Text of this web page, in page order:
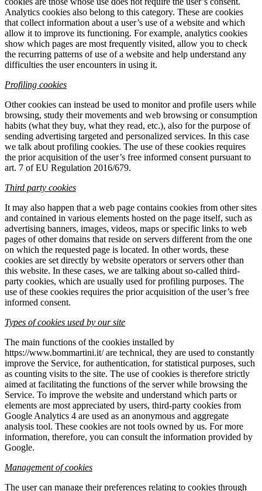
Analytics cookies also belong to this category. These are cookies
that collect information about a user’s use of a website and which
allow it to improve its functioning. For example, analytics cookies
show which pages are most frequently visited, allow you to check
the recurring patterns of use of a website and help understand any
difficulties the user encounters in using it.
Profiling cookies
Other cookies can instead be used to monitor and profile users while
browsing, study their movements and web browsing or consumption
habits (what they buy, what they read, etc.), also for the purpose of
sending advertising targeted and personalized services. In this case
we talk about profiling cookies. The use of these cookies requires
the prior acquisition of the user’s free informed consent pursuant to
art. 7 of EU Regulation 2016/679.
Third party cookies
It may also happen that a web page contains cookies from other sites
and contained in various elements hosted on the page itself, such as
advertising banners, images, videos, maps or specific links to web
pages of other domains that reside on servers different from the one
on which the requested page is located. In other words, these
cookies are set directly by website operators or servers other than
this website. In these cases, we are talking about so-called third-
party cookies, which are usually used for profiling purposes. The
use of these cookies requires the prior acquisition of the user’s free
informed consent.
Types of cookies used by our site
The main functions of the cookies installed by
https://www.bommartini.it/ are technical, they are used to constantly
improve the Service, for authentication, for statistical purposes, such
as counting visits to the site. The use of cookies is therefore strictly
aimed at facilitating the functions of the server while browsing the
Service. To improve the website and understand which parts or
elements are most appreciated by users, third-party cookies from
Google Analytics 4 are used as an anonymous and aggregate
analysis tool. These cookies are not tools owned by us. For more
information, therefore, you can consult the information provided by
Google.
Management of cookies
The user can manage their preferences relating to cookies through